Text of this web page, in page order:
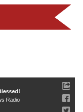
Radio